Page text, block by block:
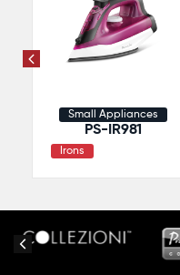
Small Appliances
PS-IR981
Irons